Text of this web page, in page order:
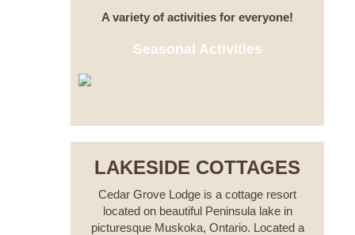
A variety of activities for everyone!
Seasonal Activities
LAKESIDE COTTAGES
Cedar Grove Lodge is a cottage resort
located on beautiful Peninsula lake in
picturesque Muskoka, Ontario. Located a